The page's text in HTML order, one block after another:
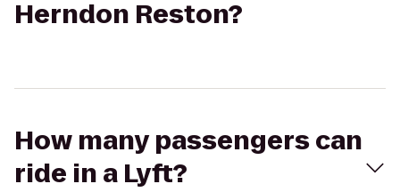
Herndon Reston?
How many passengers can
ride in a Lyft?